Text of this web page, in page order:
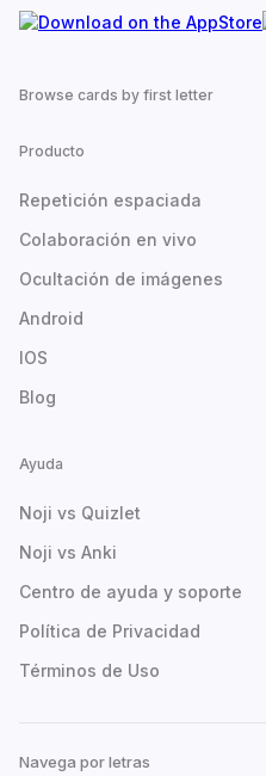
Browse cards by first letter
Producto
Repetición espaciada
Colaboración en vivo
Ocultación de imágenes
Android
IOS
Blog
Ayuda
Noji vs Quizlet
Noji vs Anki
Centro de ayuda y soporte
Política de Privacidad
Términos de Uso
Navega por letras